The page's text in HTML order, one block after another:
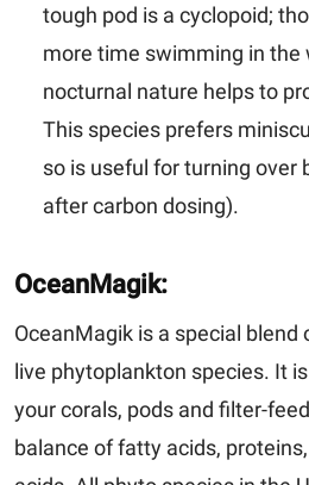
tough pod is a cyclopoid;
more time swimming in the
nocturnal nature helps to
This species prefers
so is useful for turning over
after carbon dosing).
OceanMagik:
OceanMagik is a special blend
live phytoplankton species. It
your corals, pods and filter-
balance of fatty acids,